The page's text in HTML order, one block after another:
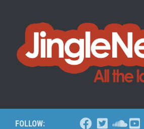
FOLLOW: